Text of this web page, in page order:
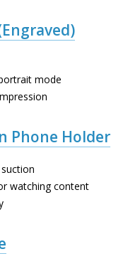
mode
Phone Holder
watching content